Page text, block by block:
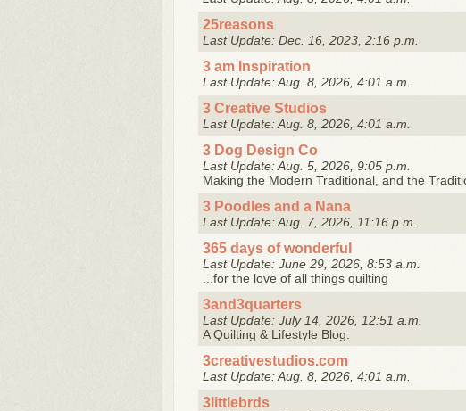
25reasons
Last Update: Dec. 16, 2023, 2:16 p.m.
3 am Inspiration
Last Update: Aug. 8, 2026, 4:01 a.m.
3 Creative Studios
Last Update: Aug. 8, 2026, 4:01 a.m.
3 Dog Design Co
Last Update: Aug. 5, 2026, 9:05 p.m.
Making the Modern Traditional, and the
3 Poodles and a Nana
Last Update: Aug. 7, 2026, 11:16 p.m.
365 days of wonderful
Last Update: June 29, 2026, 8:53 a.m.
...for the love of all things quilting
3and3quarters
Last Update: July 14, 2026, 12:51 a.m.
A Quilting & Lifestyle Blog.
3creativestudios.com
Last Update: Aug. 8, 2026, 4:01 a.m.
3littlebrds